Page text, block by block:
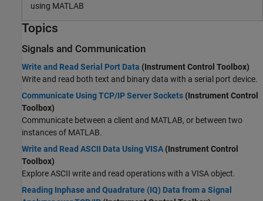
using MATLAB
Topics
Signals and Communication
Write and Read Serial Port Data (Instrument Control Toolbox)
Write and read both text and binary data with a serial port device.
Communicate Using TCP/IP Server Sockets (Instrument Control
Toolbox)
Communicate between a client and MATLAB, or between two
instances of MATLAB.
Write and Read ASCII Data Using VISA (Instrument Control
Toolbox)
Explore ASCII write and read operations with a VISA object.
Reading Inphase and Quadrature (IQ) Data from a Signal